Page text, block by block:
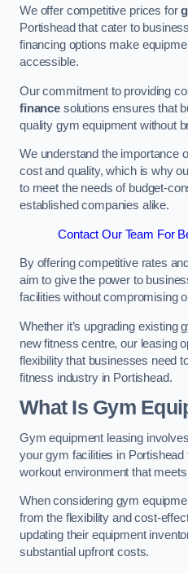
We offer competitive prices for
Portishead that cater to
financing options make
accessible.
Our commitment to providing
financesolutions ensures that
quality gym equipment without
We understand the importance
cost and quality, which is why
to meet the needs of budget-
established companies alike.
Contact Our Team For
By offering competitive rates
aim to give the power to
facilities without compromising
Whether it’s upgrading existing
new fitness centre, our leasing
flexibility that businesses need
fitness industry in Portishead.
What Is Gym
Gym equipment leasing
your gym facilities in
workout environment that
When considering gym
from the flexibility and cost-
updating their equipment
substantial upfront costs.